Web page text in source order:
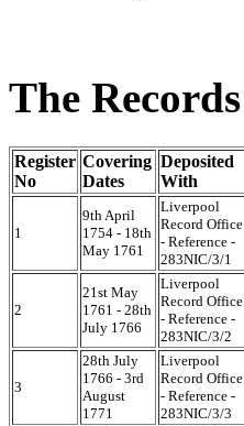
The Records
Register
No
Covering
Dates
Deposited
With
1
9th April
1754 - 18th
May 1761
Liverpool
Record Office
- Reference -
283NIC/3/1
2
21st May
1761 - 28th
July 1766
Liverpool
Record Office
- Reference -
283NIC/3/2
3
28th July
1766 - 3rd
August
1771
Liverpool
Record Office
- Reference -
283NIC/3/3